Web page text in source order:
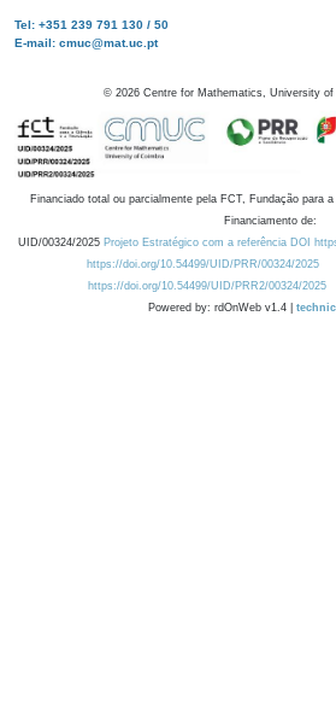
Tel: +351 239 791 130 / 50
E-mail: cmuc@mat.uc.pt
© 2026 Centre for Mathematics, University
Financiado total ou parcialmente pela FCT, Fundação para
Financiamento de:
UID/00324/2025 Projeto Estratégico com a referência DOI
https://doi.org/10.54499/UID/PRR/00324/2025
https://doi.org/10.54499/UID/PRR2/00324/2025
Powered by: rdOnWeb v1.4 |